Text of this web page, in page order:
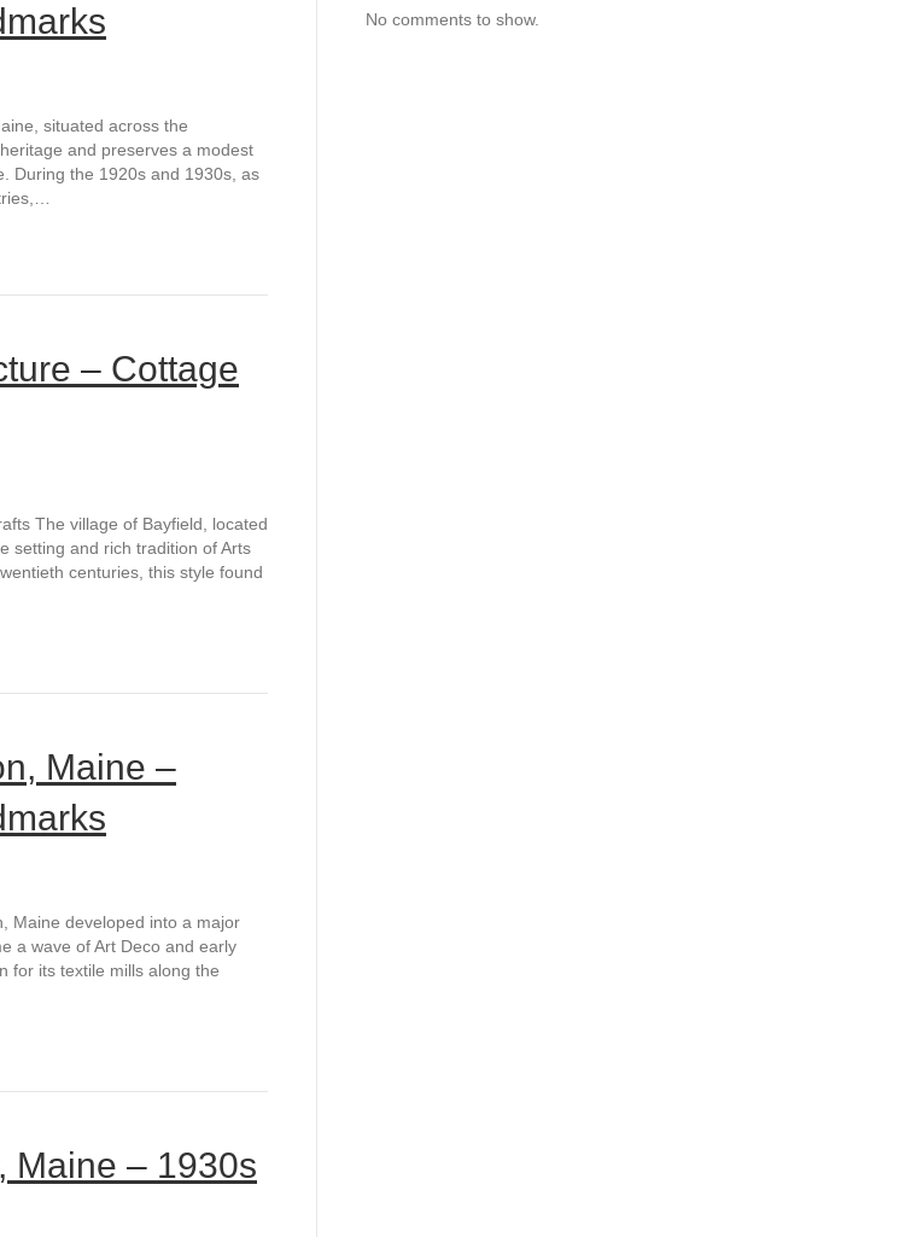
situated across the
and preserves a modest
During the 1920s and 1930s, as
– Cottage
The village of Bayfield, located
setting and rich tradition of Arts
centuries, this style found
Maine –
Maine developed into a major
a wave of Art Deco and early
for its textile mills along the
Maine – 1930s
No comments to show.